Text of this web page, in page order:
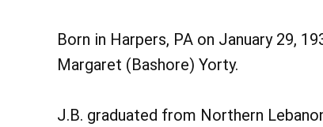
Born in Harpers, PA on January 29,
Margaret (Bashore) Yorty.
J.B. graduated from Northern